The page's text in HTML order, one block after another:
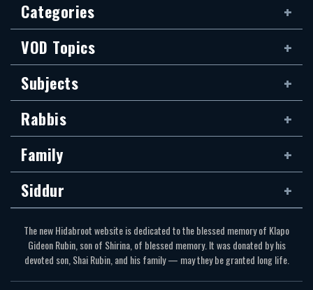
Categories
VOD Topics
Subjects
Rabbis
Family
Siddur
The new Hidabroot website is dedicated to the blessed memory of Klapo
Gideon Rubin, son of Shirina, of blessed memory. It was donated by his
devoted son, Shai Rubin, and his family — may they be granted long life.